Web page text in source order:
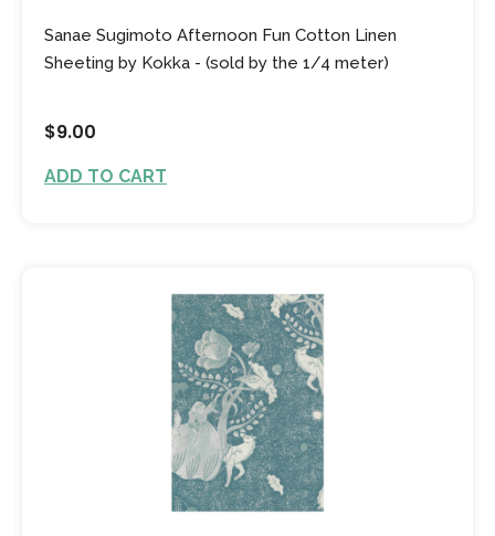
Sanae Sugimoto Afternoon Fun Cotton Linen
Sheeting by Kokka - (sold by the 1/4 meter)
$9.00
ADD TO CART